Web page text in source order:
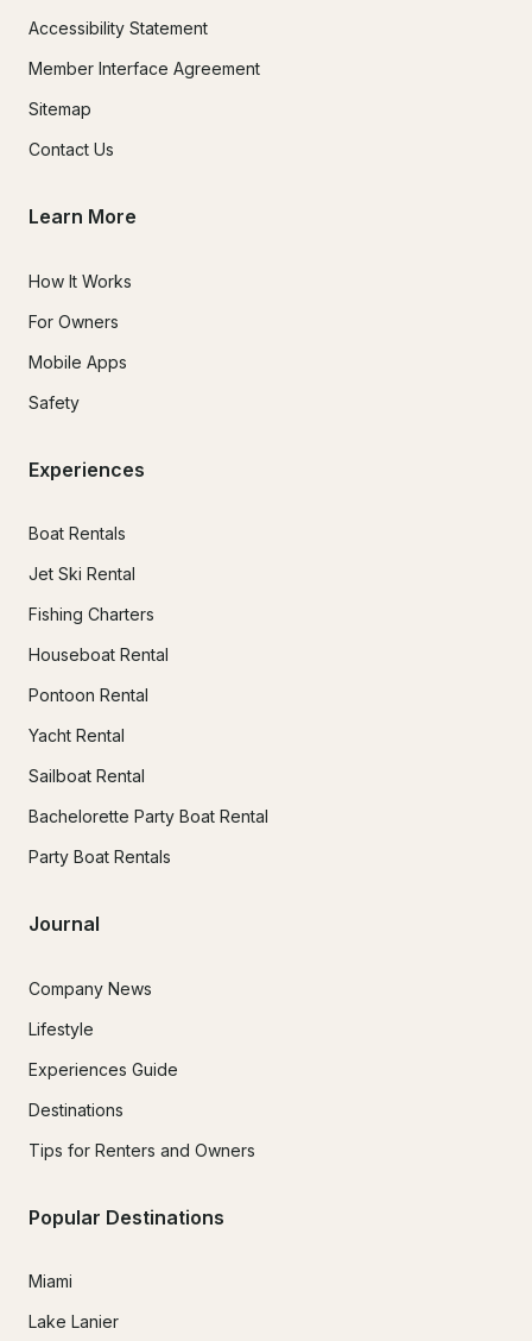
Accessibility Statement
Member Interface Agreement
Sitemap
Contact Us
Learn More
How It Works
For Owners
Mobile Apps
Safety
Experiences
Boat Rentals
Jet Ski Rental
Fishing Charters
Houseboat Rental
Pontoon Rental
Yacht Rental
Sailboat Rental
Bachelorette Party Boat Rental
Party Boat Rentals
Journal
Company News
Lifestyle
Experiences Guide
Destinations
Tips for Renters and Owners
Popular Destinations
Miami
Lake Lanier